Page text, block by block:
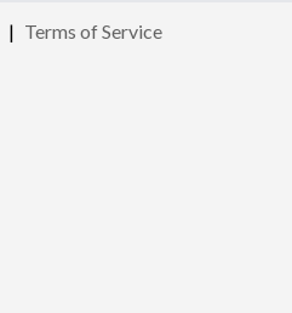
| Terms of Service